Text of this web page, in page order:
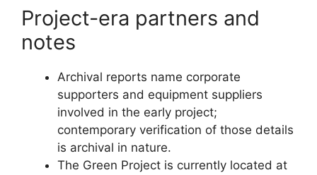
Project-era partners and
notes
Archival reports name corporate
supporters and equipment suppliers
involved in the early project;
contemporary verification of those details
is archival in nature.
The Green Project is currently located at